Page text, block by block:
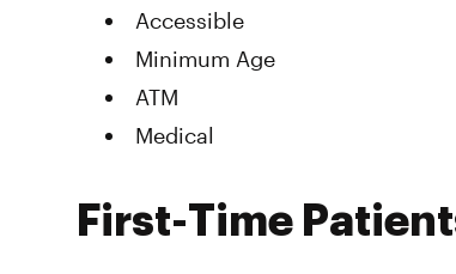
Accessible
Minimum Age
ATM
Medical
First-Time